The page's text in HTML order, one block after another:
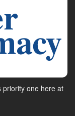
priority one here at